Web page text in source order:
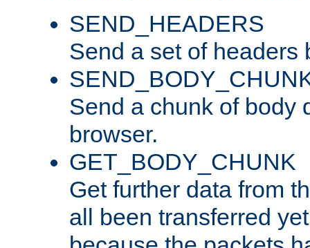
SEND_HEADERS
Send a set of headers
Send a chunk of body
browser.
GET_BODY_CHUNK
Get further data from
all been transferred